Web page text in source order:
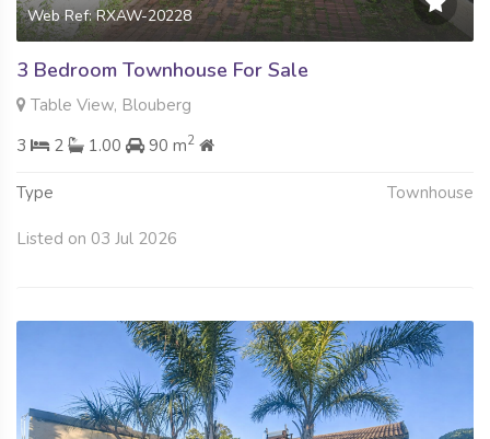
Web Ref: RXAW-20228
3 Bedroom Townhouse For Sale
Table View, Blouberg
3
2 1.00 90 m2
Type Townhouse
Listed on 03 Jul 2026